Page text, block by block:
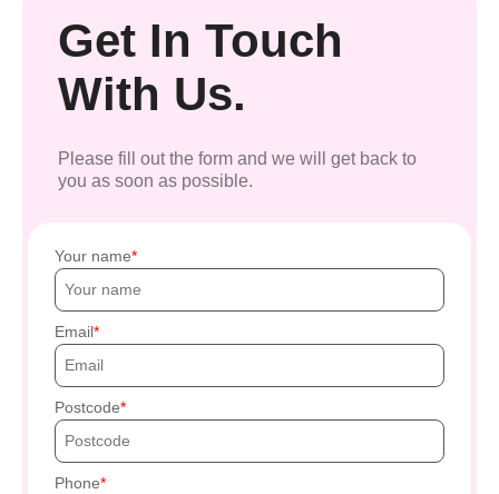
Get In Touch
With Us.
Please fill out the form and we will get back to
you as soon as possible.
Your name
Email
Postcode
Phone